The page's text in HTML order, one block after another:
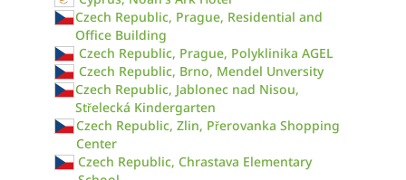
Czech Republic, Prague, Residential and
Office Building
Czech Republic, Prague, Polyklinika AGEL
Czech Republic, Brno, Mendel Unversity
Czech Republic, Jablonec nad Nisou,
Střelecká Kindergarten
Czech Republic, Zlin, Přerovanka Shopping
Center
Czech Republic, Chrastava Elementary